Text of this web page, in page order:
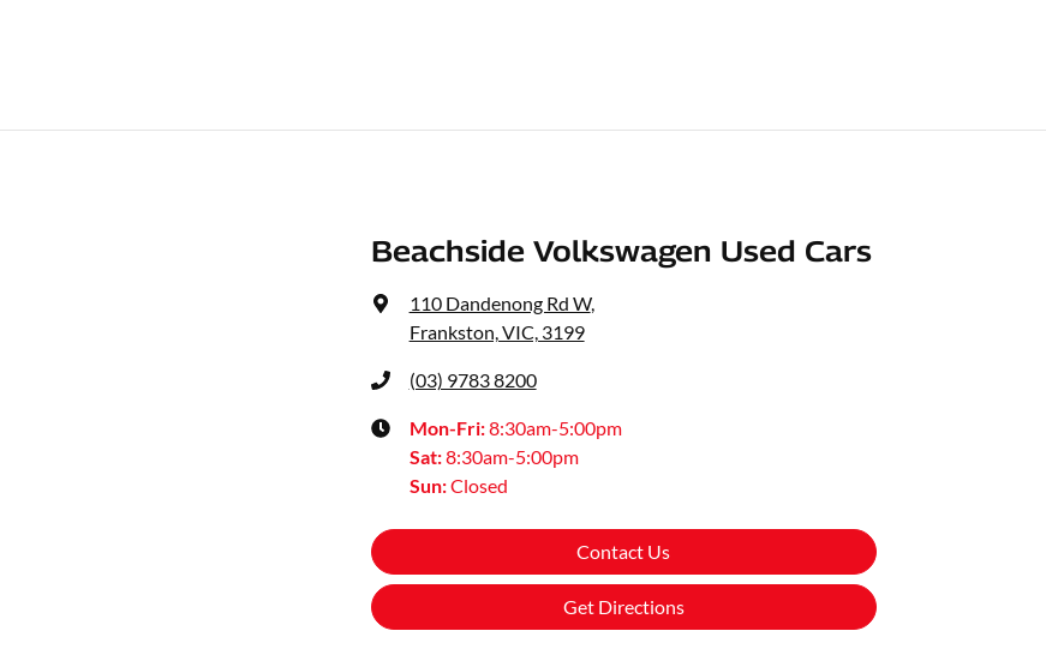
Beachside Volkswagen Used Cars
110 Dandenong Rd W,
Frankston, VIC, 3199
(03) 9783 8200
Mon-Fri:8:30am-5:00pm
Sat:8:30am-5:00pm
Sun:Closed
Contact Us
Get Directions